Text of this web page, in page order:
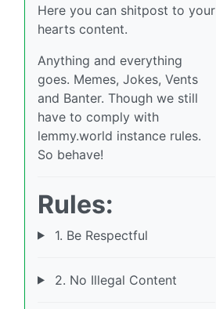
Here you can shitpost to your
hearts content.
Anything and everything
goes. Memes, Jokes, Vents
and Banter. Though we still
have to comply with
lemmy.world instance rules.
So behave!
Rules:
1. Be Respectful
2. No Illegal Content